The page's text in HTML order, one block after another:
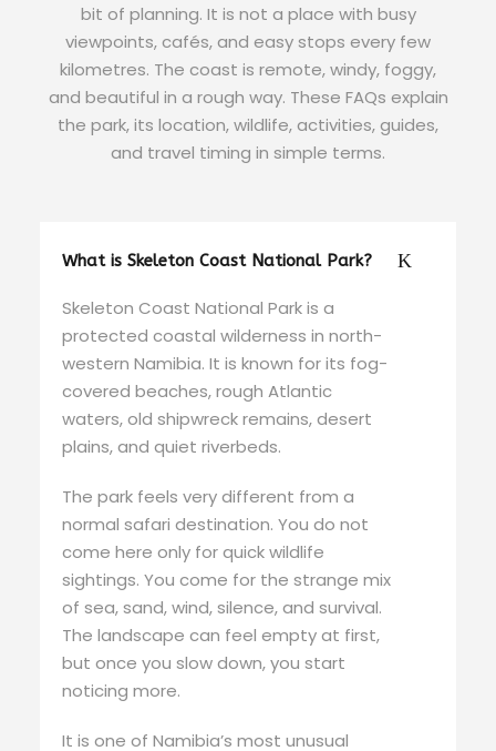
bit of planning. It is not a place with busy
viewpoints, cafés, and easy stops every few
kilometres. The coast is remote, windy, foggy,
and beautiful in a rough way. These FAQs explain
the park, its location, wildlife, activities, guides,
and travel timing in simple terms.
What is Skeleton Coast National Park?
Skeleton Coast National Park is a
protected coastal wilderness in north-
western Namibia. It is known for its fog-
covered beaches, rough Atlantic
waters, old shipwreck remains, desert
plains, and quiet riverbeds.
The park feels very different from a
normal safari destination. You do not
come here only for quick wildlife
sightings. You come for the strange mix
of sea, sand, wind, silence, and survival.
The landscape can feel empty at first,
but once you slow down, you start
noticing more.
It is one of Namibia’s most unusual